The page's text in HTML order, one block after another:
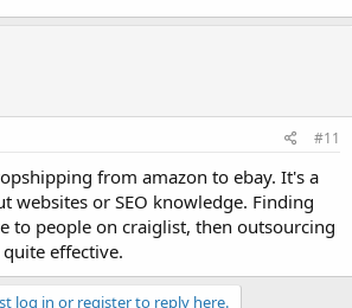
#11
from amazon to ebay. It's a
websites or SEO knowledge. Finding
to people on craiglist, then outsourcing
effective.
log in or register to reply here.